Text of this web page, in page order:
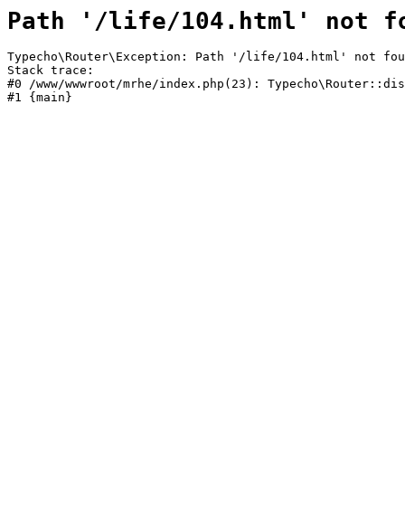
Path '/life/104.html' not
Typecho\Router\Exception: Path '/life/104.html' not
Stack trace:
#0 /www/wwwroot/mrhe/index.php(23):
#1 {main}